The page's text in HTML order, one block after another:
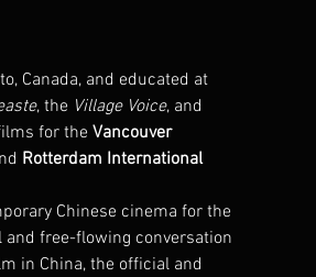
Canada, and educated at
, the Village Voice, and
for the Vancouver
Rotterdam International
Chinese cinema for the
and free-flowing conversation
in China, the official and